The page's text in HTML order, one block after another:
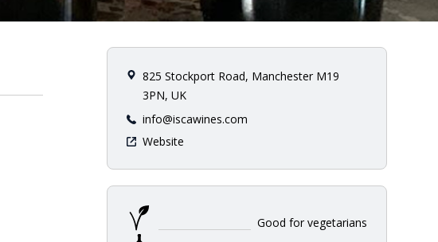
825 Stockport Road, Manchester M19
3PN, UK
info@iscawines.com
Website
Good for vegetarians